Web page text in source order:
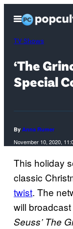
content
Open
Menu
TV Shows
‘The
Special
By Anna Rumer
November 10, 2020,
This holiday
classic
twist. The
will
Seuss’ The